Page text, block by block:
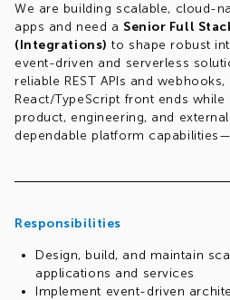
We are building scalable, cloud-
apps and need a Senior Full
(Integrations) to shape robust
event-driven and serverless
reliable REST APIs and
React/TypeScript front ends
product, engineering, and
dependable platform
Responsibilities
Design, build, and maintain
applications and services
Implement event-driven